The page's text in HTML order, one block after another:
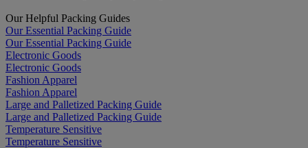
Our Helpful Packing Guides
Our Essential Packing Guide
Our Essential Packing Guide
Electronic Goods
Electronic Goods
Fashion Apparel
Fashion Apparel
Large and Palletized Packing Guide
Large and Palletized Packing Guide
Temperature Sensitive
Temperature Sensitive